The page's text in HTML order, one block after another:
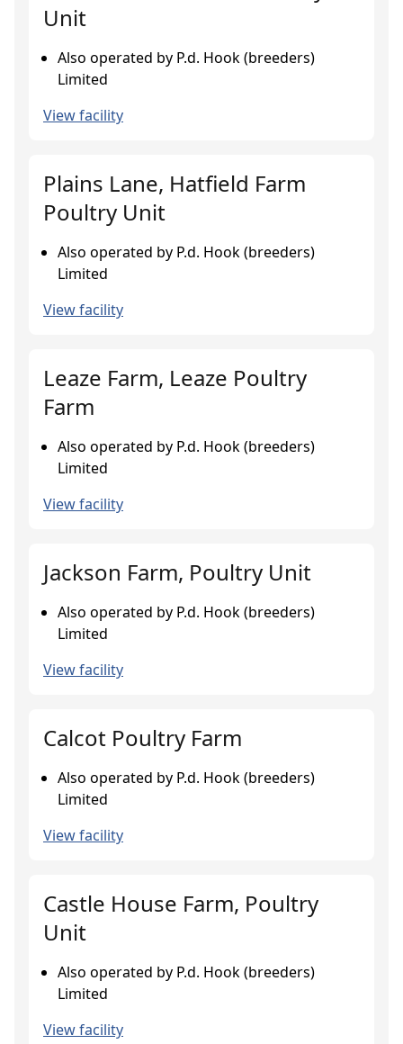
Unit
Also operated by P.d. Hook (breeders)
Limited
View facility
Plains Lane, Hatfield Farm
Poultry Unit
Also operated by P.d. Hook (breeders)
Limited
View facility
Leaze Farm, Leaze Poultry
Farm
Also operated by P.d. Hook (breeders)
Limited
View facility
Jackson Farm, Poultry Unit
Also operated by P.d. Hook (breeders)
Limited
View facility
Calcot Poultry Farm
Also operated by P.d. Hook (breeders)
Limited
View facility
Castle House Farm, Poultry
Unit
Also operated by P.d. Hook (breeders)
Limited
View facility